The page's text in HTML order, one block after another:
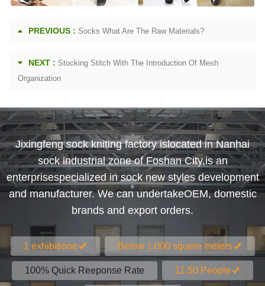
PREVIOUS : Socks What Are The Raw Materials?
NEXT : Stocking Stitch With The Introduction Of Mesh
Organization
Jixingfeng sock kniting factory islocated in Nanhai
sock industrial zone of Foshan City,is an
enterprisespecialized in sock new styles development
and manufacturer. We can undertakeOEM, domestic
brands and export orders.
1 exhibitione Below 1.000 squere meters
100% Quick Reeponse Rate 11.50 People